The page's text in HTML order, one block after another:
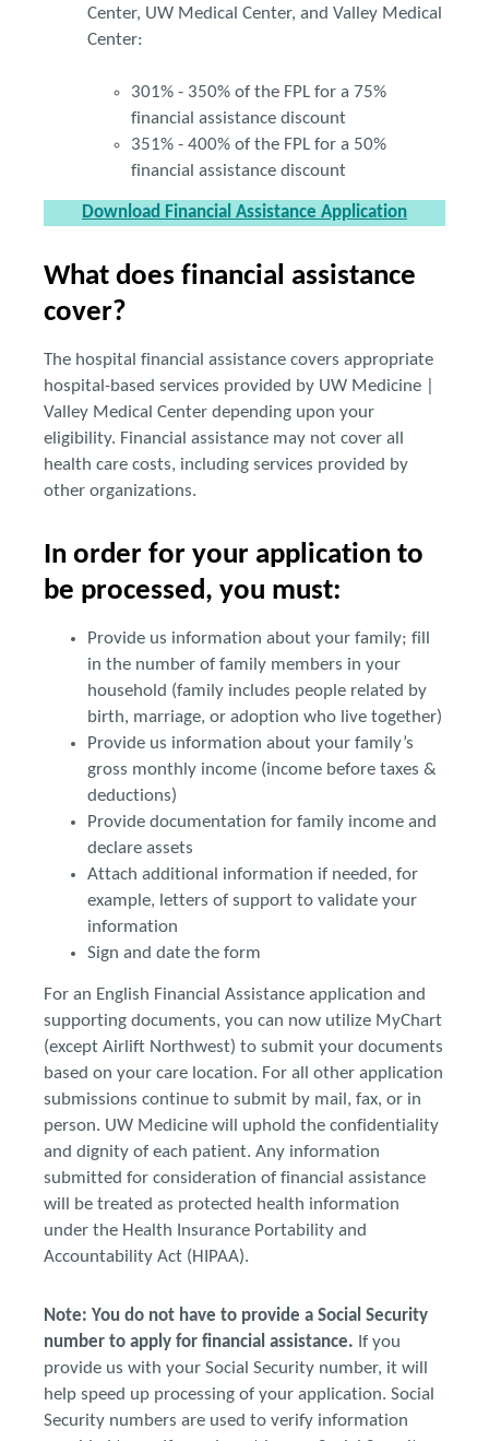
Center, UW Medical Center, and Valley Medical
Center:
301% - 350% of the FPL for a 75%
financial assistance discount
351% - 400% of the FPL for a 50%
financial assistance discount
Download Financial Assistance Application
What does financial assistance
cover?
The hospital financial assistance covers appropriate
hospital-based services provided by UW Medicine |
Valley Medical Center depending upon your
eligibility. Financial assistance may not cover all
health care costs, including services provided by
other organizations.
In order for your application to
be processed, you must:
Provide us information about your family; fill
in the number of family members in your
household (family includes people related by
birth, marriage, or adoption who live together)
Provide us information about your family’s
gross monthly income (income before taxes &
deductions)
Provide documentation for family income and
declare assets
Attach additional information if needed, for
example, letters of support to validate your
information
Sign and date the form
For an English Financial Assistance application and
supporting documents, you can now utilize MyChart
(except Airlift Northwest) to submit your documents
based on your care location. For all other application
submissions continue to submit by mail, fax, or in
person. UW Medicine will uphold the confidentiality
and dignity of each patient. Any information
submitted for consideration of financial assistance
will be treated as protected health information
under the Health Insurance Portability and
Accountability Act (HIPAA).
Note: You do not have to provide a Social Security
number to apply for financial assistance. If you
provide us with your Social Security number, it will
help speed up processing of your application. Social
Security numbers are used to verify information